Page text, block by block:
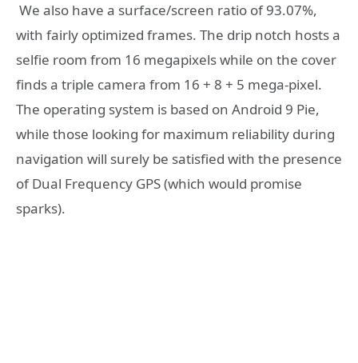
We also have a surface/screen ratio of 93.07%,
with fairly optimized frames. The drip notch hosts a
selfie room from 16 megapixels while on the cover
finds a triple camera from 16 + 8 + 5 mega-pixel.
The operating system is based on Android 9 Pie,
while those looking for maximum reliability during
navigation will surely be satisfied with the presence
of Dual Frequency GPS (which would promise
sparks).